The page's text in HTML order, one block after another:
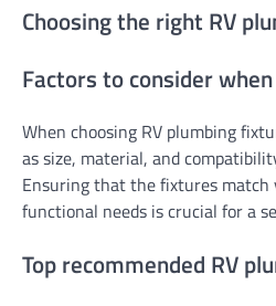
Choosing the right RV
Factors to consider
When choosing RV plumbing
as size, material, and
Ensuring that the fixtures match
functional needs is crucial for a
Top recommended RV